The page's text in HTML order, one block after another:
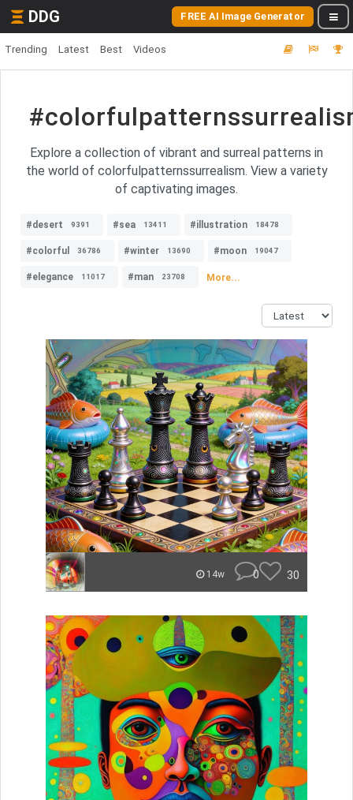
DDG FREE AI Image Generator
Trending Latest Best Videos
Explore a collection of vibrant and surreal patterns in
the world of colorfulpatternssurrealism. View a variety
of captivating images.
#desert 9391 #sea 13411 #illustration 18478
#colorful 36786 #winter 13690 #moon 19047
#elegance 11017 #man 23708 More...
14w 0 30